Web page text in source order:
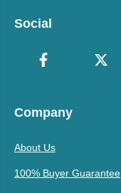
Social
Company
About Us
100% Buyer Guarantee